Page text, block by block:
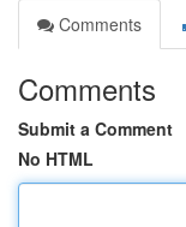
Comments
Comments
Submit a Comment
No HTML